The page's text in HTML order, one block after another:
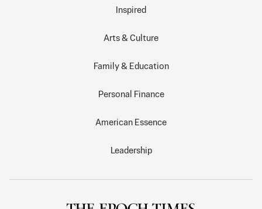
Inspired
Arts & Culture
Family & Education
Personal Finance
American Essence
Leadership